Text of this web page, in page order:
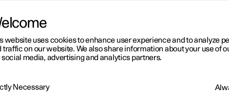
2
function of the tyres is to carry load, provide grip on the road
vibration and protect the wheel from wear.
website uses cookies to enhance user experience and to analyze
traffic on our website. We also share information about your use of
social media, advertising and analytics partners.
Necessary